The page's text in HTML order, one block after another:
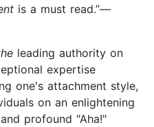
is a must read.”—
leading authority on
expertise
one's attachment style,
on an enlightening
profound "Aha!"